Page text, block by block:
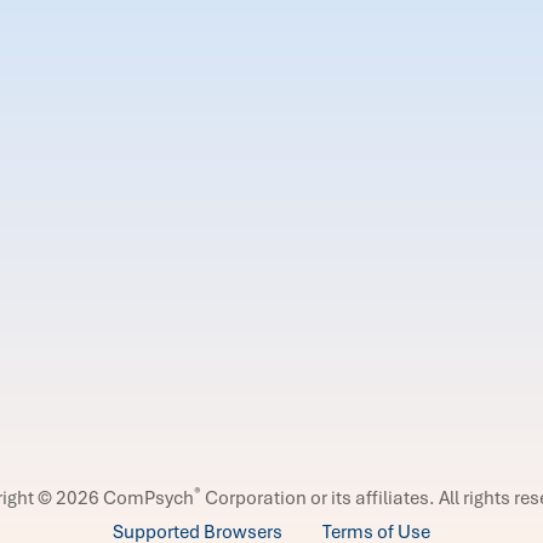
© 2026 ComPsych® Corporation or its affiliates. All rights
Supported Browsers
Terms of Use